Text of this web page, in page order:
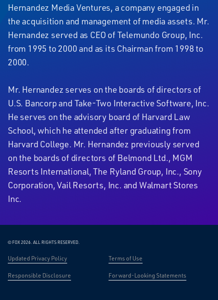
Hernandez Media Ventures, a company engaged in
the acquisition and management of media assets. Mr.
Hernandez served as CEO of Telemundo Group, Inc.
from 1995 to 2000 and as its Chairman from 1998 to
2000.
Mr. Hernandez serves on the boards of directors of
U.S. Bancorp and Take-Two Interactive Software, Inc.
He serves on the advisory board of Harvard Law
School, which he attended after graduating from
Harvard College. Mr. Hernandez previously served
on the boards of directors of Belmond Ltd., MGM
Resorts International, The Ryland Group, Inc., Sony
Corporation, Vail Resorts, Inc. and Walmart Stores
Inc.
© FOX 2026. ALL RIGHTS RESERVED.
Updated Privacy Policy Terms of Use
Responsible Disclosure Forward-Looking Statements